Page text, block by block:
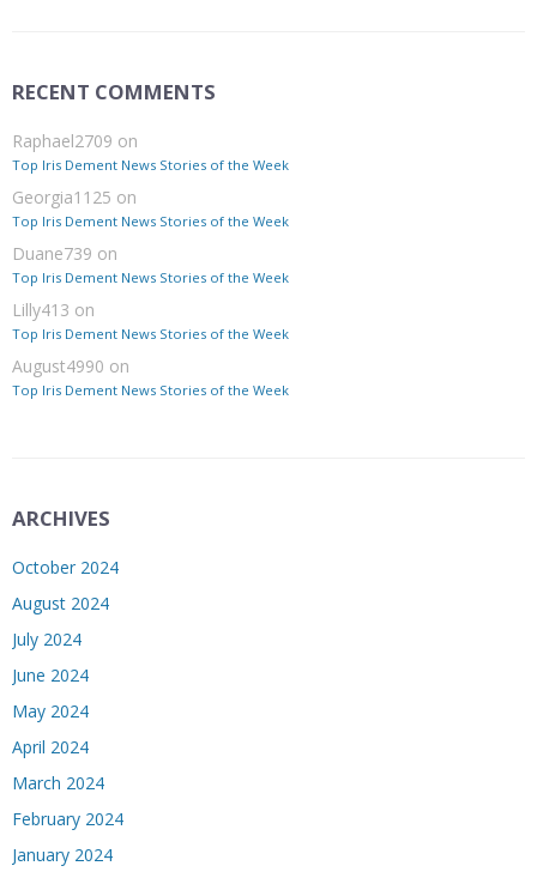
RECENT COMMENTS
Raphael2709 on
Top Iris Dement News Stories of the Week
Georgia1125 on
Top Iris Dement News Stories of the Week
Duane739 on
Top Iris Dement News Stories of the Week
Lilly413 on
Top Iris Dement News Stories of the Week
August4990 on
Top Iris Dement News Stories of the Week
ARCHIVES
October 2024
August 2024
July 2024
June 2024
May 2024
April 2024
March 2024
February 2024
January 2024